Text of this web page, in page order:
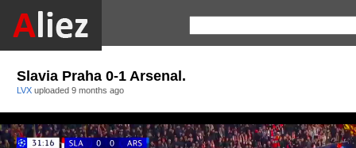
Slavia Praha 0-1 Arsenal.
LVX uploaded 9 months ago